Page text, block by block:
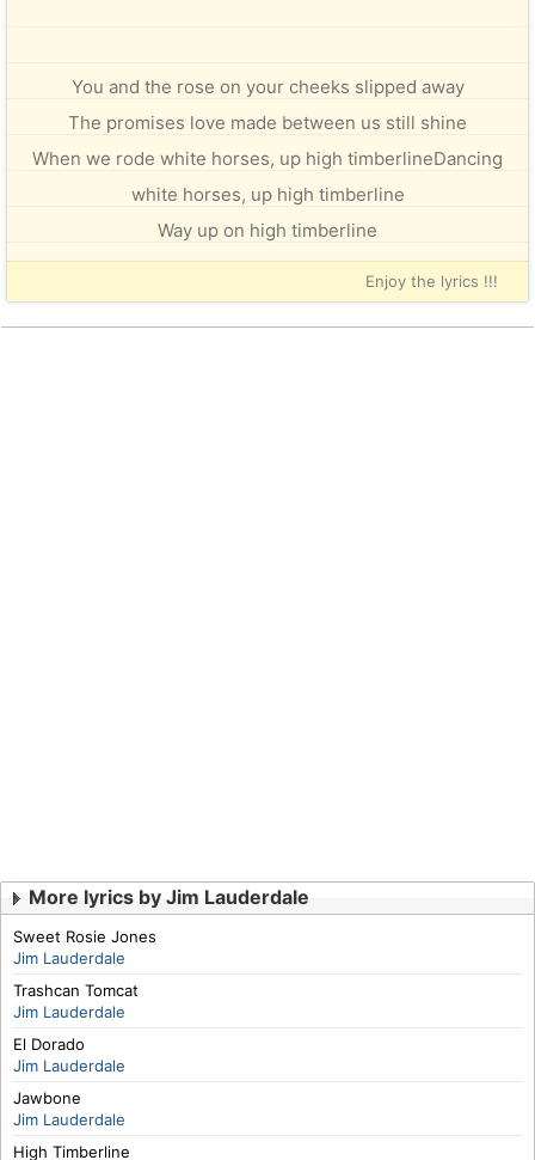
You and the rose on your cheeks slipped away
The promises love made between us still shine
When we rode white horses, up high timberlineDancing
white horses, up high timberline
Way up on high timberline
Enjoy the lyrics !!!
More lyrics by Jim Lauderdale
Sweet Rosie Jones
Jim Lauderdale
Trashcan Tomcat
Jim Lauderdale
El Dorado
Jim Lauderdale
Jawbone
Jim Lauderdale
High Timberline